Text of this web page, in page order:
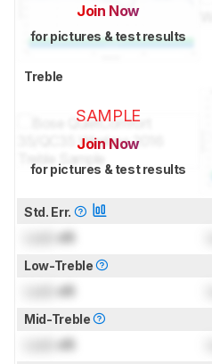
Join Now
for pictures & test results
Treble
SAMPLE
Join Now
for pictures & test results
Std. Err.
dB
Low-Treble
dB
Mid-Treble
dB